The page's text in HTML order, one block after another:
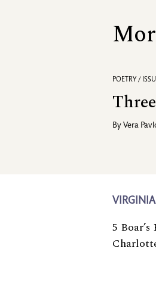
POETRY /
By Vera
VIRGINIA
5